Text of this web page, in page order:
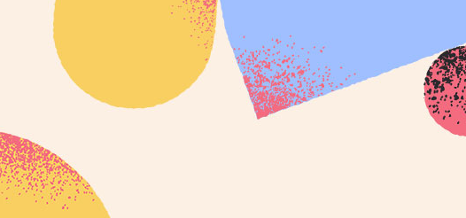
Community Reviews
Privacy Policy
Contact
Blog Left Sidebar
Blog No Sidebar
Blog Masonry
Post Types
Event Calendar
Event Day
Event Single
Shop Layouts
Shop Pages